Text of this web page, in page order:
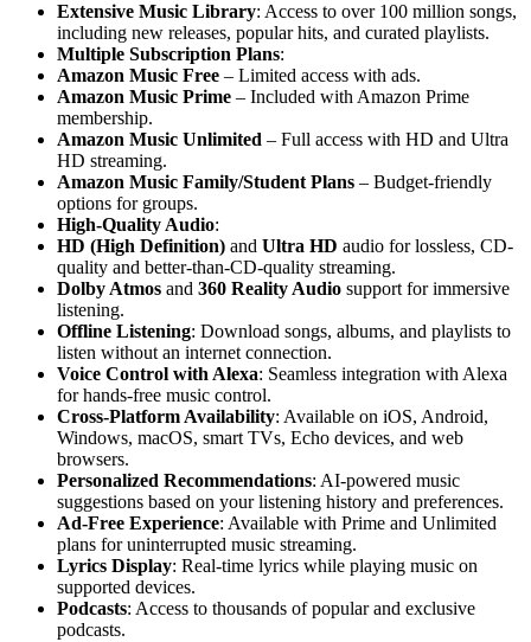
Extensive Music Library: Access to over 100 million songs,
including new releases, popular hits, and curated playlists.
Multiple Subscription Plans:
Amazon Music Free – Limited access with ads.
Amazon Music Prime – Included with Amazon Prime
membership.
Amazon Music Unlimited – Full access with HD and Ultra
HD streaming.
Amazon Music Family/Student Plans – Budget-friendly
options for groups.
High-Quality Audio:
HD (High Definition) and Ultra HD audio for lossless, CD-
quality and better-than-CD-quality streaming.
Dolby Atmos and 360 Reality Audio support for immersive
listening.
Offline Listening: Download songs, albums, and playlists to
listen without an internet connection.
Voice Control with Alexa: Seamless integration with Alexa
for hands-free music control.
Cross-Platform Availability: Available on iOS, Android,
Windows, macOS, smart TVs, Echo devices, and web
browsers.
Personalized Recommendations: AI-powered music
suggestions based on your listening history and preferences.
Ad-Free Experience: Available with Prime and Unlimited
plans for uninterrupted music streaming.
Lyrics Display: Real-time lyrics while playing music on
supported devices.
Podcasts: Access to thousands of popular and exclusive
podcasts.